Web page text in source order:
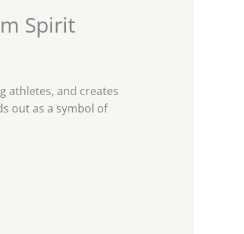
Spirit
athletes, and creates
out as a symbol of